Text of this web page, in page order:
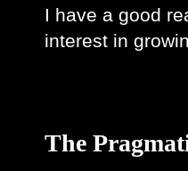
I have a good
interest in
The